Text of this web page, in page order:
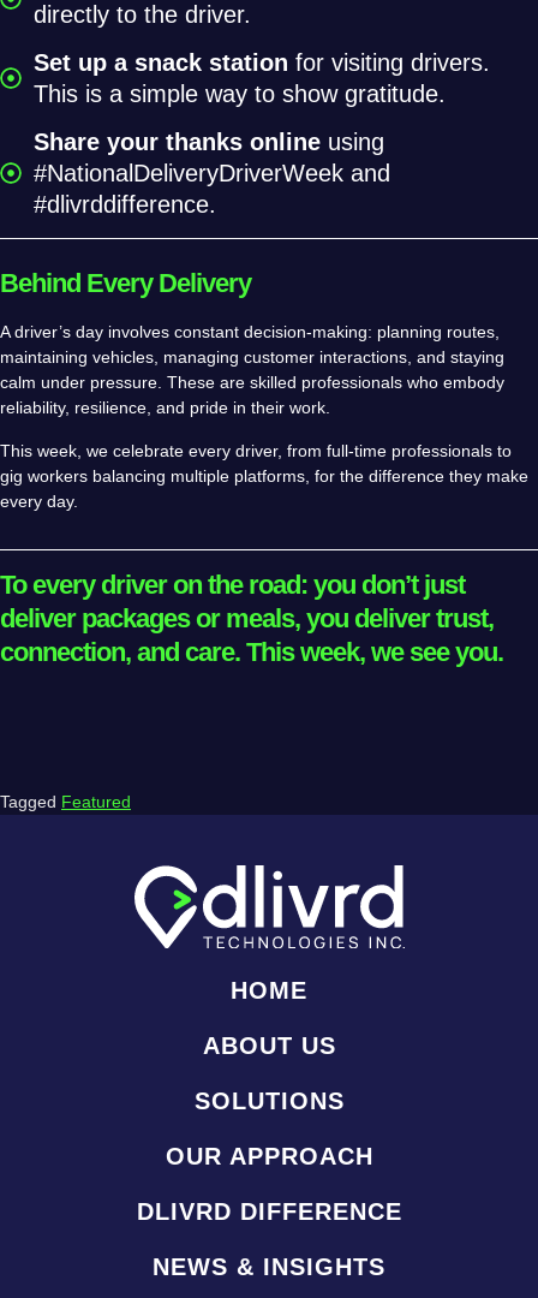
directly to the driver.
Set up a snack station for visiting drivers.
This is a simple way to show gratitude.
Share your thanks onlineusing
#NationalDeliveryDriverWeek and
#dlivrddifference.
Behind Every Delivery
A driver’s day involves constant decision-making: planning routes,
maintaining vehicles, managing customer interactions, and staying
calm under pressure. These are skilled professionals who embody
reliability, resilience, and pride in their work.
This week, we celebrate every driver, from full-time professionals to
gig workers balancing multiple platforms, for the difference they make
every day.
To every driver on the road: you don’t just
deliver packages or meals, you deliver trust,
connection, and care. This week, we see you.
Tagged Featured
HOME
ABOUT US
SOLUTIONS
OUR APPROACH
DLIVRD DIFFERENCE
NEWS & INSIGHTS